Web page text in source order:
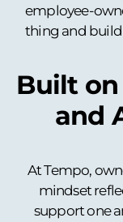
employee-
thing and
Built on
and
At Tempo,
mindset
support one